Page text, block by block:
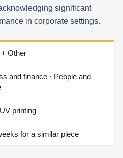
significant
in corporate settings.
Other
and finance · People and
printing
for a similar piece